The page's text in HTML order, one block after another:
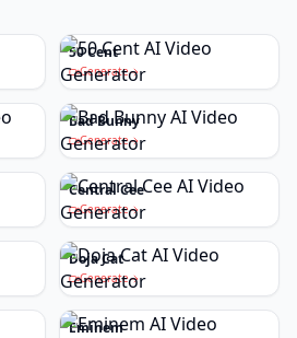
50 Cent
Generate
Bad Bunny
Generate
Central Cee
Generate
Doja Cat
Generate
Eminem